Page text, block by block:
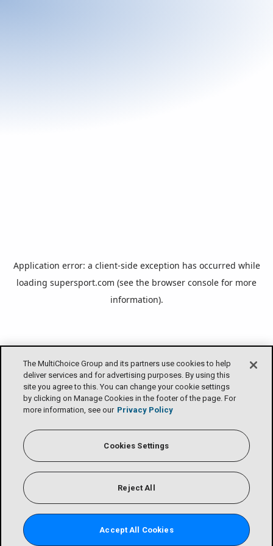
The MultiChoice Group and its partners use cookies to help
deliver services and for advertising purposes. By using this
site you agree to this. You can change your cookie settings
by clicking on Manage Cookies in the footer of the page. For
more information, see our Privacy Policy
Cookies Settings
Reject All
Accept All Cookies
Application error: a client-side exception has occurred while
loading supersport.com (see the browser console for more
information).